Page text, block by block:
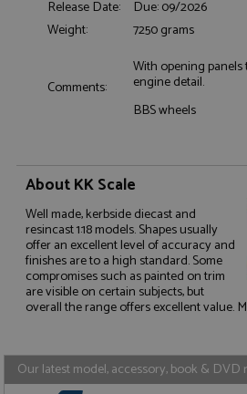
Release Date:
Due: 09/2026
Weight:
7250 grams
Comments:
With opening
engine detail.
BBS wheels
About KK Scale
Well made, kerbside diecast and
resincast 1:18 models. Shapes usually
offer an excellent level of accuracy and
finishes are to a high standard. Some
compromises such as painted on trim
are visible on certain subjects, but
overall the range offers excellent value.
Our latest model, accessory, book & DVD
Functionality
Targeting
Strictly necessary cookies allow
functionality such as user login and
management. The website cannot
without strictly necessary cookies.
Name
Provider
ASP.NET_SessionId
Microsoft